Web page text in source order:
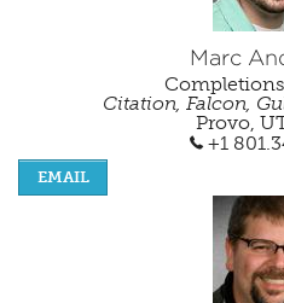
Resources
Company
Marc
Completions
Citation, Falcon,
Provo,
+1
EMAIL